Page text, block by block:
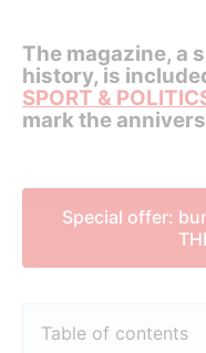
The magazine, a
history, is
SPORT &
mark the
Special offer:
Table of contents